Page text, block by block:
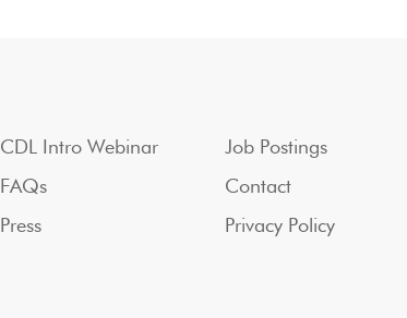
CDL Intro Webinar
FAQs
Press
Job Postings
Contact
Privacy Policy